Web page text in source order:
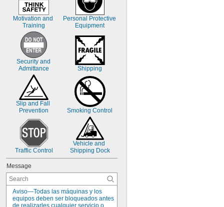
Motivation and
Training
Personal Protective
Equipment
Security and
Admittance
Shipping
Slip and Fall
Prevention
Smoking Control
Traffic Control
Vehicle and
Shipping Dock
Message
Aviso—Todas las máquinas y los
equipos deben ser bloqueados antes
de realizarles cualquier servicio o